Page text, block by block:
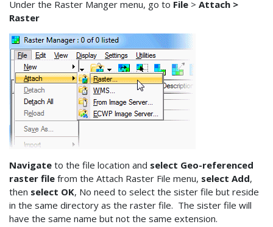
Under the Raster Manger menu, go to File > Attach >
Raster
Navigate to the file location and select Geo-referenced
raster file from the Attach Raster File menu, select Add,
then select OK, No need to select the sister file but reside
in the same directory as the raster file. The sister file will
have the same name but not the same extension.